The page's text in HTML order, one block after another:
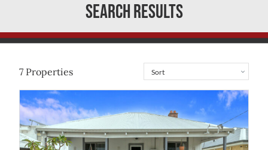
SEARCH RESULTS
7 Properties
View49 Durban Street